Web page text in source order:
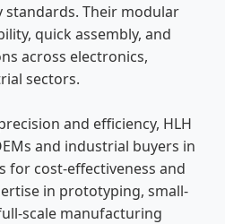
Their modular
quick assembly, and
across electronics,
sectors.
and efficiency, HLH
and industrial buyers in
for cost-effectiveness and
in prototyping, small-
scale manufacturing